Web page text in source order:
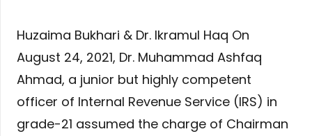
Huzaima Bukhari & Dr. Ikramul Haq On
August 24, 2021, Dr. Muhammad Ashfaq
Ahmad, a junior but highly competent
officer of Internal Revenue Service (IRS) in
grade-21 assumed the charge of Chairman